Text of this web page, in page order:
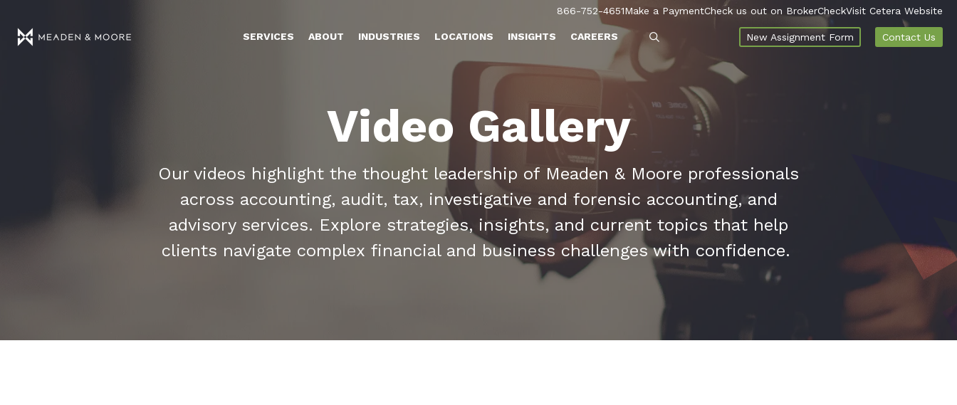
866-752-4651Make a PaymentCheck us out on BrokerCheckVisit Cetera Website
SERVICES ABOUT INDUSTRIES LOCATIONS INSIGHTS CAREERS New Assignment Form Contact Us
Video Gallery
Our videos highlight the thought leadership of Meaden & Moore professionals
across accounting, audit, tax, investigative and forensic accounting, and
advisory services. Explore strategies, insights, and current topics that help
clients navigate complex financial and business challenges with confidence.